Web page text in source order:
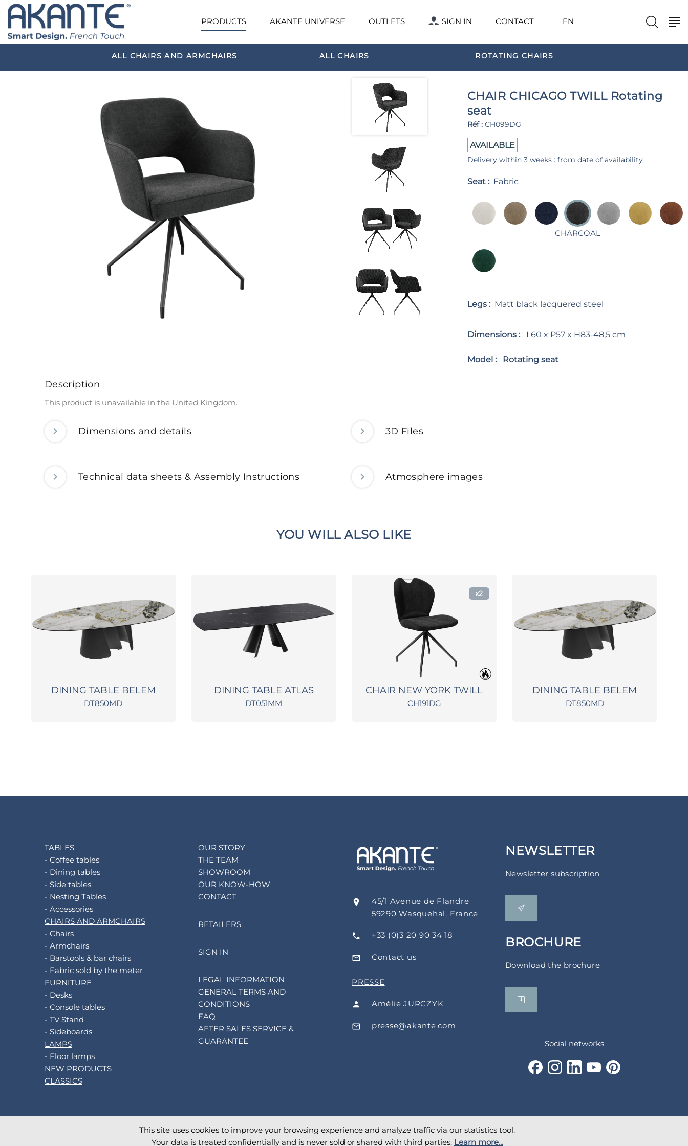
PRODUCTS AKANTE UNIVERSE OUTLETS SIGN IN CONTACT EN
ALL CHAIRS AND ARMCHAIRS ALL CHAIRS ROTATING CHAIRS
CHAIR CHICAGO TWILL Rotating
seat
Réf :CH099DG
AVAILABLE
Delivery within 3 weeks : from date of availability
Seat : Fabric
CHARCOAL
Legs : Matt black lacquered steel
Dimensions : L60 x P57 x H83-48,5 cm
Model : Rotating seat
Description
This product is unavailable in the United Kingdom.
Dimensions and details
Technical data sheets & Assembly Instructions
3D Files
Atmosphere images
YOU WILL ALSO LIKE
DINING TABLE BELEM
DT850MD
DINING TABLE ATLAS
DT051MM
CHAIR NEW YORK TWILL
CH191DG
x2
DINING TABLE BELEM
DT850MD
TABLES
- Coffee tables
- Dining tables
- Side tables
- Nesting Tables
- Accessories
CHAIRS AND ARMCHAIRS
- Chairs
- Armchairs
- Barstools & bar chairs
- Fabric sold by the meter
FURNITURE
- Desks
- Console tables
- TV Stand
- Sideboards
LAMPS
- Floor lamps
NEW PRODUCTS
CLASSICS
OUR STORY
THE TEAM
SHOWROOM
OUR KNOW-HOW
CONTACT
RETAILERS
SIGN IN
LEGAL INFORMATION
GENERAL TERMS AND
CONDITIONS
FAQ
AFTER SALES SERVICE &
GUARANTEE
45/1 Avenue de Flandre
59290 Wasquehal, France
+33 (0)3 20 90 34 18
Contact us
PRESSE
Amélie JURCZYK
presse@akante.com
NEWSLETTER
Newsletter subscription
BROCHURE
Download the brochure
Social networks
. All rights reserved.
This site uses cookies to improve your browsing experience and analyze traffic via our statistics tool.
Your data is treated confidentially and is never sold or shared with third parties. Learn more...